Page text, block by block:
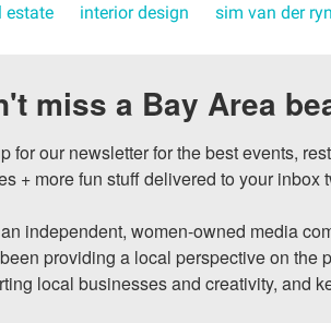
estate interior design sim van der ryn
miss a Bay Area
for our newsletter for the best events,
+ more fun stuff delivered to your inbox
independent, women-owned media
providing a local perspective on the
local businesses and creativity, and